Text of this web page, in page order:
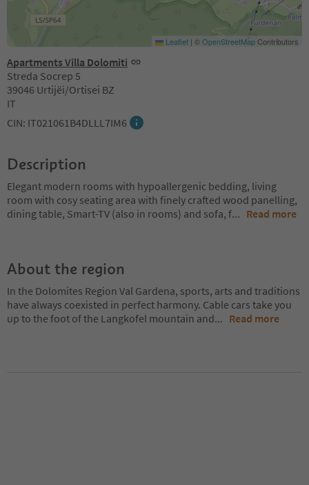
Apartments Villa Dolomiti
Streda Socrep 5
39046 Urtijëi/Ortisei BZ
IT
CIN: IT021061B4DLLL7IM6
Leaflet | ©OpenStreetMapContributors
Description
Elegant modern rooms with hypoallergenic bedding, living
room with cosy seating area with finely crafted wood panelling,
dining table, Smart-TV (also in rooms) and sofa, f... Read more
About the region
In the Dolomites Region Val Gardena, sports, arts and traditions
have always coexisted in perfect harmony. Cable cars take you
up to the foot of the Langkofel mountain and... Read more